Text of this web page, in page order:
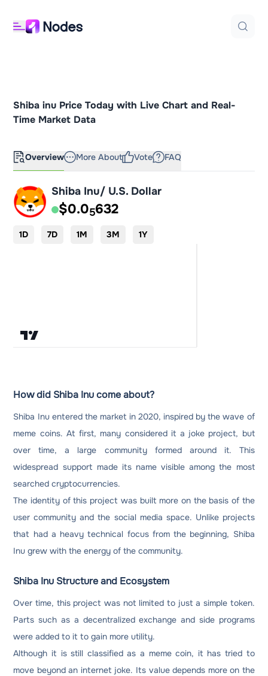
Shiba inu Price Today with Live Chart and Real-
Time Market Data
Overview More About Vote FAQ
Shiba Inu/ U.S. Dollar
$0.05632
1D 7D 1M 3M 1Y
How did Shiba Inu come about?
Shiba Inu entered the market in 2020, inspired by the wave of
meme coins. At first, many considered it a joke project, but
over time, a large community formed around it. This
widespread support made its name visible among the most
searched cryptocurrencies.
The identity of this project was built more on the basis of the
user community and the social media space. Unlike projects
that had a heavy technical focus from the beginning, Shiba
Inu grew with the energy of the community.
Shiba Inu Structure and Ecosystem
Over time, this project was not limited to just a simple token.
Parts such as a decentralized exchange and side programs
were added to it to gain more utility.
Although it is still classified as a meme coin, it has tried to
move beyond an internet joke. Its value depends more on the